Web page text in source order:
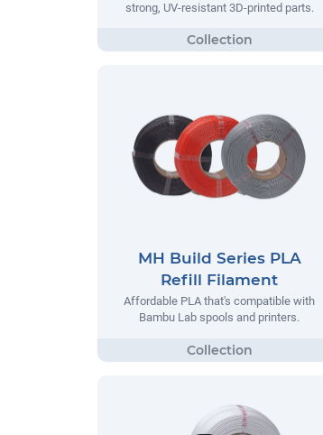
strong, UV-resistant 3D-printed parts.
MH Build Series PLA
Refill Filament
Affordable PLA that's compatible with
Bambu Lab spools and printers.